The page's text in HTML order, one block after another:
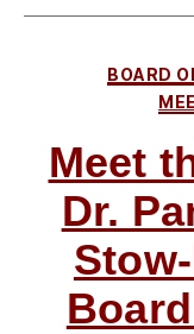
BOARD
Meet
Dr.